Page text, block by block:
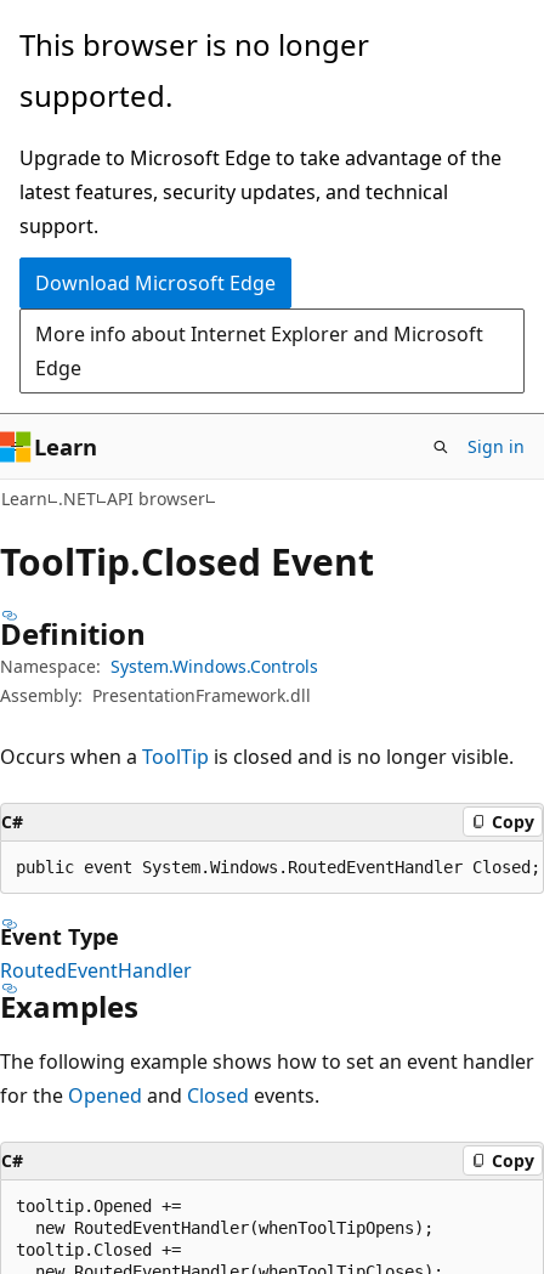
Skip
main
Skip
in-
navigation
Skip
Ask
chat
experience
This browser is no longer
supported.
Upgrade to Microsoft Edge to take advantage of the
latest features, security updates, and technical
support.
Download Microsoft Edge
More info about Internet Explorer and Microsoft
Edge
Learn Sign in
Learn .NET API browser
ToolTip.Closed Event
Definition
Namespace: System.Windows.Controls
Assembly: PresentationFramework.dll
Occurs when a ToolTip is closed and is no longer visible.
C# Copy
public event System.Windows.RoutedEventHandler Closed;
Event Type
RoutedEventHandler
Examples
The following example shows how to set an event handler
for the Opened and Closed events.
C# Copy
tooltip.Opened +=
  new RoutedEventHandler(whenToolTipOpens);
tooltip.Closed +=